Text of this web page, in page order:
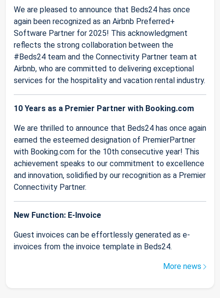
We are pleased to announce that Beds24 has once
again been recognized as an Airbnb Preferred+
Software Partner for 2025! This acknowledgment
reflects the strong collaboration between the
#Beds24 team and the Connectivity Partner team at
Airbnb, who are committed to delivering exceptional
services for the hospitality and vacation rental industry.
10 Years as a Premier Partner with Booking.com
We are thrilled to announce that Beds24 has once again
earned the esteemed designation of PremierPartner
with Booking.com for the 10th consecutive year! This
achievement speaks to our commitment to excellence
and innovation, solidified by our recognition as a Premier
Connectivity Partner.
New Function: E-Invoice
Guest invoices can be effortlessly generated as e-
invoices from the invoice template in Beds24.
More news